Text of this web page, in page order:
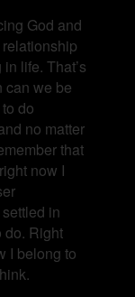
God and
life. That’s
can we be
do
no matter
that
now I
in
do. Right
I belong to